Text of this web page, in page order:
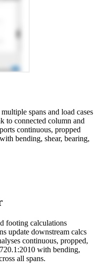
spans and load cases
to connected column and
continuous, propped
bending, shear, bearing,
footing calculations
update downstream calcs
continuous, propped,
with bending,
all spans.